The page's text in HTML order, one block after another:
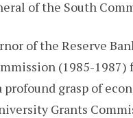
of the South
of the Reserve
(1985-
grasp of
Grants